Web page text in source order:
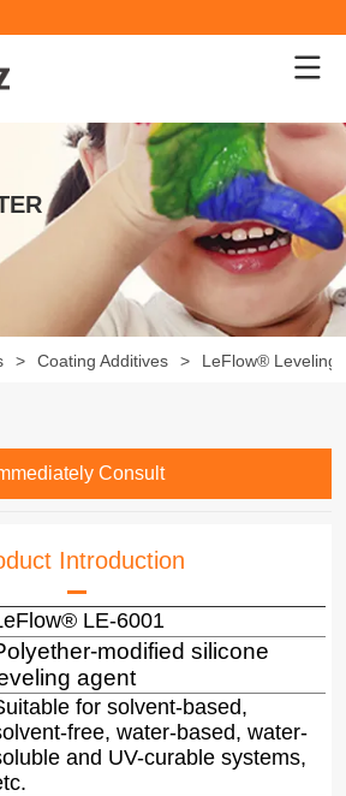
> Coating Additives > LeFlow® Leveling
Consult
Introduction
LE-6001
modified silicone
agent
for solvent-based,
free, water-based, water-
and UV-curable systems,